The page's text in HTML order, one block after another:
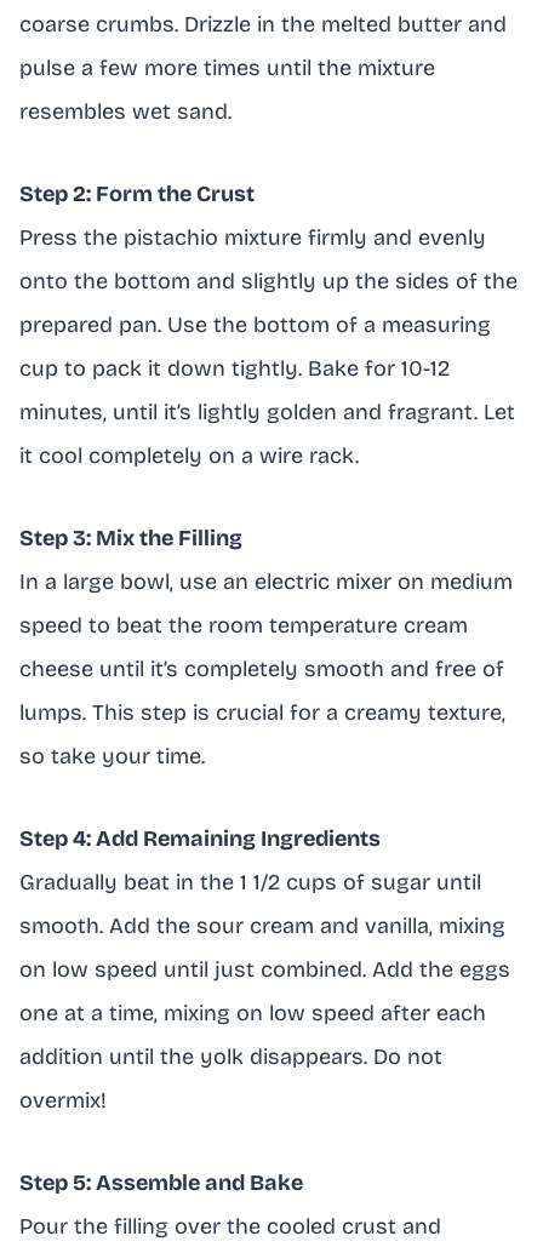
coarse crumbs. Drizzle in the melted butter and
pulse a few more times until the mixture
resembles wet sand.
Step 2: Form the Crust
Press the pistachio mixture firmly and evenly
onto the bottom and slightly up the sides of the
prepared pan. Use the bottom of a measuring
cup to pack it down tightly. Bake for 10-12
minutes, until it’s lightly golden and fragrant. Let
it cool completely on a wire rack.
Step 3: Mix the Filling
In a large bowl, use an electric mixer on medium
speed to beat the room temperature cream
cheese until it’s completely smooth and free of
lumps. This step is crucial for a creamy texture,
so take your time.
Step 4: Add Remaining Ingredients
Gradually beat in the 1 1/2 cups of sugar until
smooth. Add the sour cream and vanilla, mixing
on low speed until just combined. Add the eggs
one at a time, mixing on low speed after each
addition until the yolk disappears. Do not
overmix!
Step 5: Assemble and Bake
Pour the filling over the cooled crust and